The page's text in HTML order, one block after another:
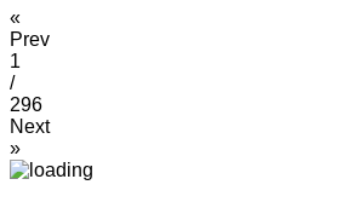
«
Prev
1
/
296
Next
»